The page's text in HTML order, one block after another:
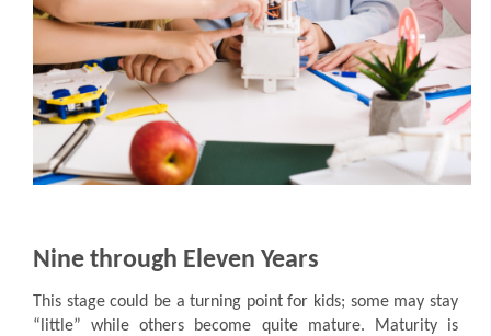
Nine through Eleven Years
This stage could be a turning point for kids; some may stay
“little” while others become quite mature. Maturity is